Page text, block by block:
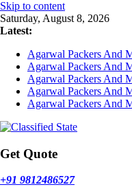
Skip to content
Saturday, August 8, 2026
Latest:
Agarwal Packers And
Agarwal Packers And
Agarwal Packers And
Agarwal Packers And
Agarwal Packers And
Get Quote
+91 9812486527